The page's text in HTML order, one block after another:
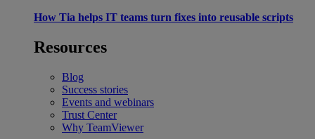
How Tia helps IT teams turn fixes into reusable scripts
Resources
Blog
Success stories
Events and webinars
Trust Center
Why TeamViewer